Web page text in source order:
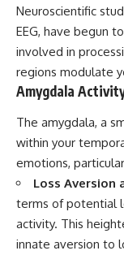
Neuroscientific
EEG, have begun
involved in
regions modulate
Amygdala
The amygdala, a
within your
emotions,
Loss Aversion
terms of potential
activity. This
innate aversion to